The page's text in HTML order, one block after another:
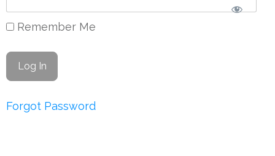
Remember Me
Forgot Password